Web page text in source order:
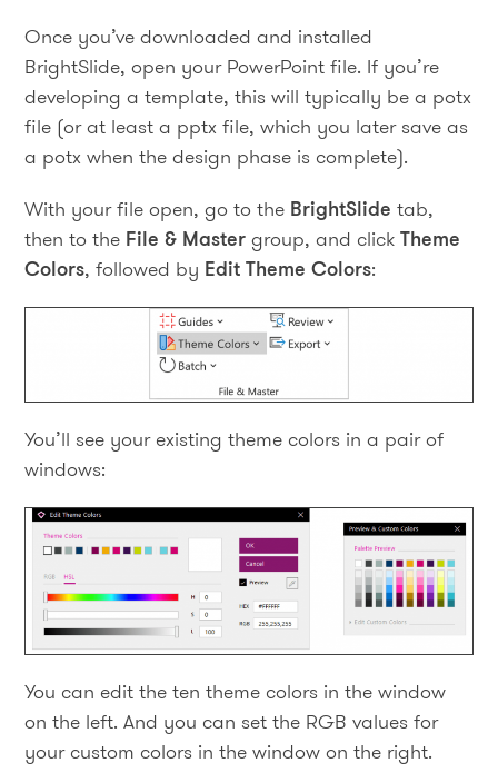
Once you’ve downloaded and installed
BrightSlide, open your PowerPoint file. If you’re
developing a template, this will typically be a potx
file (or at least a pptx file, which you later save as
a potx when the design phase is complete).
With your file open, go to the BrightSlide tab,
then to the File & Mastergroup, and clickTheme
Colors, followed by Edit Theme Colors:
You’ll see your existing theme colors in a pair of
windows:
You can edit the ten theme colors in the window
on the left. And you can set the RGB values for
your custom colors in the window on the right.